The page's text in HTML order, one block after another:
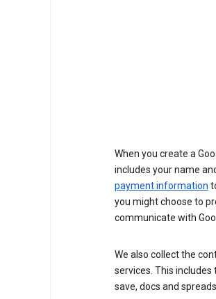
When you create a
includes your name
payment information
you might choose to
communicate with
We also collect the
services. This
save, docs and